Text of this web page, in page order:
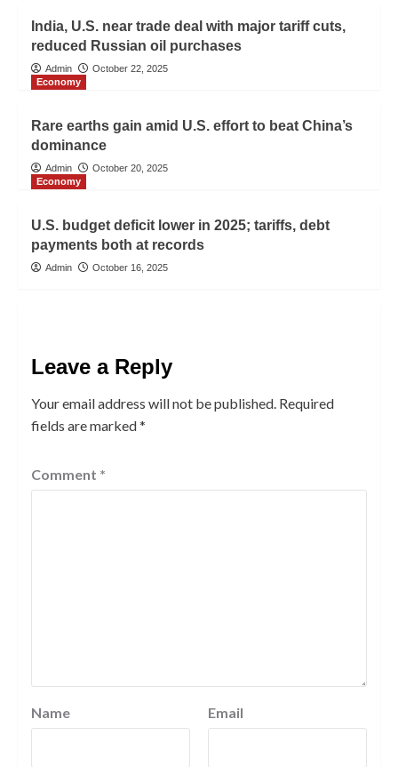
India, U.S. near trade deal with major tariff cuts,
reduced Russian oil purchases
Admin
October 22, 2025
Economy
Rare earths gain amid U.S. effort to beat China’s
dominance
Admin
October 20, 2025
Economy
U.S. budget deficit lower in 2025; tariffs, debt
payments both at records
Admin October 16, 2025
Leave a Reply
Your email address will not be published. Required
fields are marked*
Comment *
Name Email